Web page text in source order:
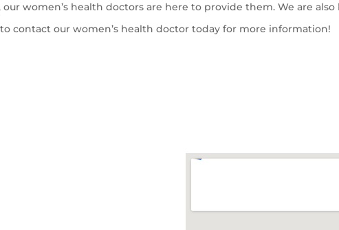
our women’s health doctors are here to provide them. We are
to contact our women’s health doctor today for more information!